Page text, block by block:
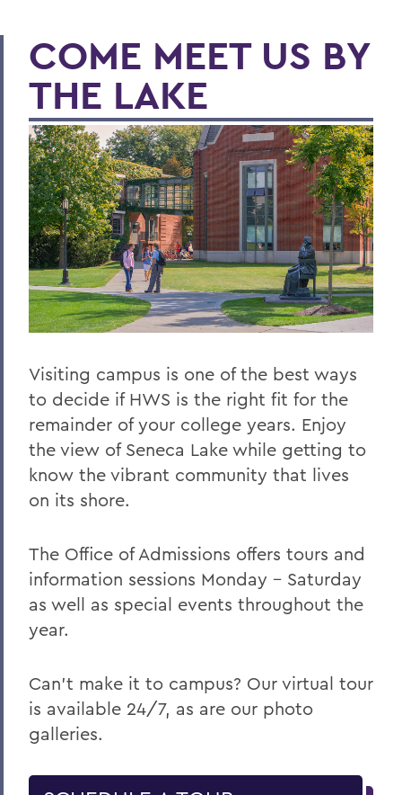
COME MEET US BY
THE LAKE
Visiting campus is one of the best ways
to decide if HWS is the right fit for the
remainder of your college years. Enjoy
the view of Seneca Lake while getting to
know the vibrant community that lives
on its shore.
The Office of Admissions offers tours and
information sessions Monday – Saturday
as well as special events throughout the
year.
Can't make it to campus? Our virtual tour
is available 24/7, as are our photo
galleries.